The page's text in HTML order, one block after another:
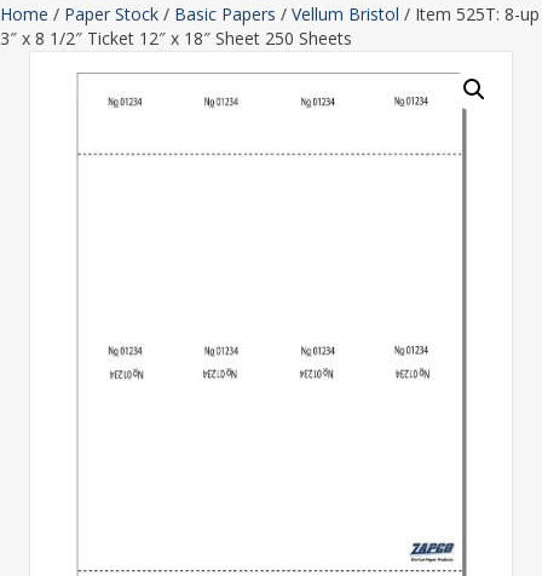
Home / Paper Stock / Basic Papers / Vellum Bristol / Item 525T: 8-up
3″ x 8 1/2″ Ticket 12″ x 18″ Sheet 250 Sheets